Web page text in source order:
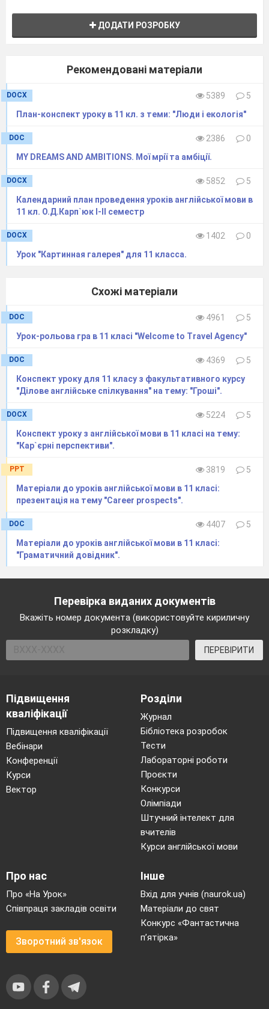
ДОДАТИ РОЗРОБКУ
Рекомендовані матеріали
DOCX 5389
5
План-конспект уроку в 11 кл. з теми: "Люди і екологія"
DOC 2386
0
MY DREAMS AND AMBITIONS. Мої мрії та амбіції.
DOCX 5852
5
Календарний план проведення уроків англійської мови в
11 кл. О.Д.Карп`юк І-ІІ семестр
DOCX 1402
0
Урок "Картинная галерея" для 11 класса.
Схожі матеріали
DOC 4961
5
Урок-рольова гра в 11 класі "Welcome to Travel Agency"
DOC 4369
5
Конспект уроку для 11 класу з факультативного курсу
"Ділове англійське спілкування" на тему: "Гроші".
DOCX 5224
5
Конспект уроку з англійської мови в 11 класі на тему:
"Кар`єрні перспективи".
PPT 3819
5
Матеріали до уроків англійської мови в 11 класі:
презентація на тему "Career prospects".
DOC 4407
5
Матеріали до уроків англійської мови в 11 класі:
"Граматичний довідник".
Перевірка виданих документів
Вкажіть номер документа (використовуйте кириличну
розкладку)
ПЕРЕВІРИТИ
Підвищення
кваліфікації
Підвищення кваліфікації
Вебінари
Конференції
Курси
Вектор
Розділи
Журнал
Бібліотека розробок
Тести
Лабораторні роботи
Проєкти
Конкурси
Олімпіади
Штучний інтелект для
вчителів
Курси англійської мови
Про нас
Про «На Урок»
Співпраця закладів освіти
Зворотний зв'язок
Інше
Вхід для учнів (naurok.ua)
Матеріали до свят
Конкурс «Фантастична
п’ятірка»